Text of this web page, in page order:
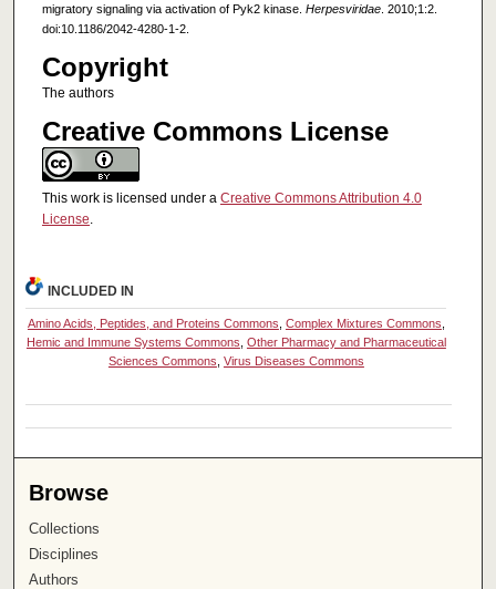
migratory signaling via activation of Pyk2 kinase. Herpesviridae. 2010;1:2.
doi:10.1186/2042-4280-1-2.
Copyright
The authors
Creative Commons License
This work is licensed under a Creative Commons Attribution 4.0
License.
INCLUDED IN
Amino Acids, Peptides, and Proteins Commons Complex Mixtures Commons
Hemic and Immune Systems Commons Other Pharmacy and Pharmaceutical
Sciences Commons Virus Diseases Commons
Browse
Collections
Disciplines
Authors